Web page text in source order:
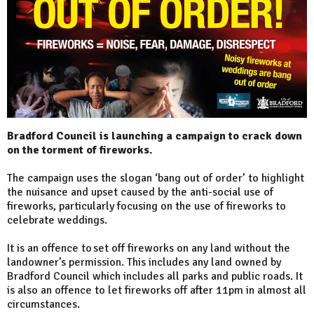
Bradford Council is launching a campaign to crack down
on the torment of fireworks.
The campaign uses the slogan ‘bang out of order’ to highlight
the nuisance and upset caused by the anti-social use of
fireworks, particularly focusing on the use of fireworks to
celebrate weddings.
It is an offence to set off fireworks on any land without the
landowner’s permission. This includes any land owned by
Bradford Council which includes all parks and public roads. It
is also an offence to let fireworks off after 11pm in almost all
circumstances.